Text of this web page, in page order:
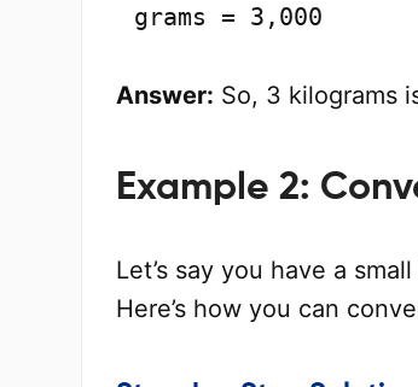
grams = 3,000
Answer: So, 3 kilograms
Example 2:
Let’s say you have a
Here’s how you can